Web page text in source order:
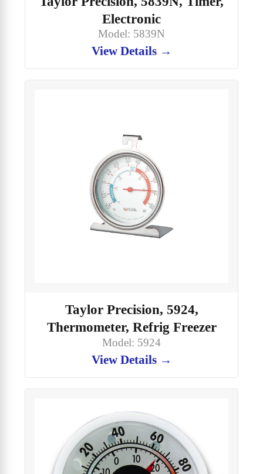
Electronic
Model: 5839N
View Details →
Taylor Precision, 5924,
Thermometer, Refrig Freezer
Model: 5924
View Details →